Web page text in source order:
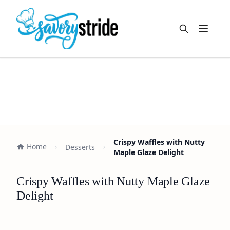
Open
Home Desserts
Crispy Waffles with Nutty
Maple Glaze Delight
Crispy Waffles with Nutty Maple Glaze
Delight